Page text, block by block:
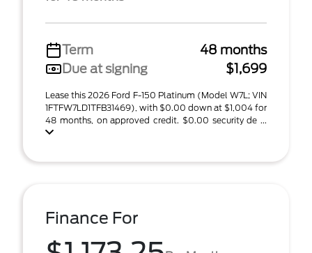
Term
48 months
Due at signing
$1,699
Lease this 2026 Ford F-150 Platinum (Model W7L; VIN
1FTFW7LD1TFB31469), with $0.00 down at $1,004 for
48 months, on approved credit. $0.00 security de ...
Finance For